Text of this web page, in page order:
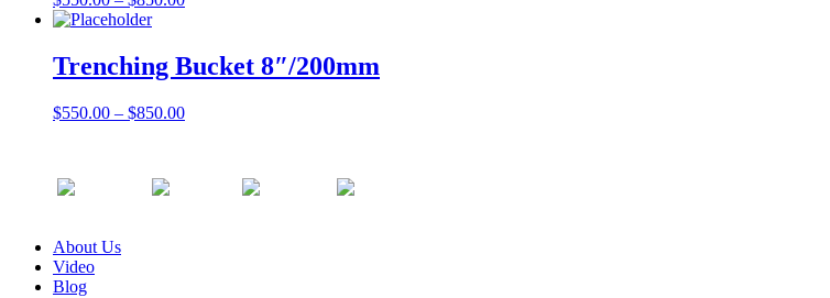
Trenching Bucket 8″/200mm
$550.00 – $850.00
About Us
Video
Blog